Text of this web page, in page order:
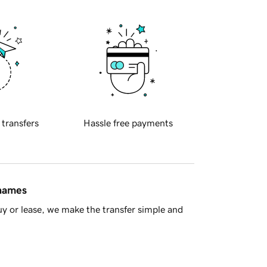
transfers Hassle free payments
or lease, we make the transfer simple and